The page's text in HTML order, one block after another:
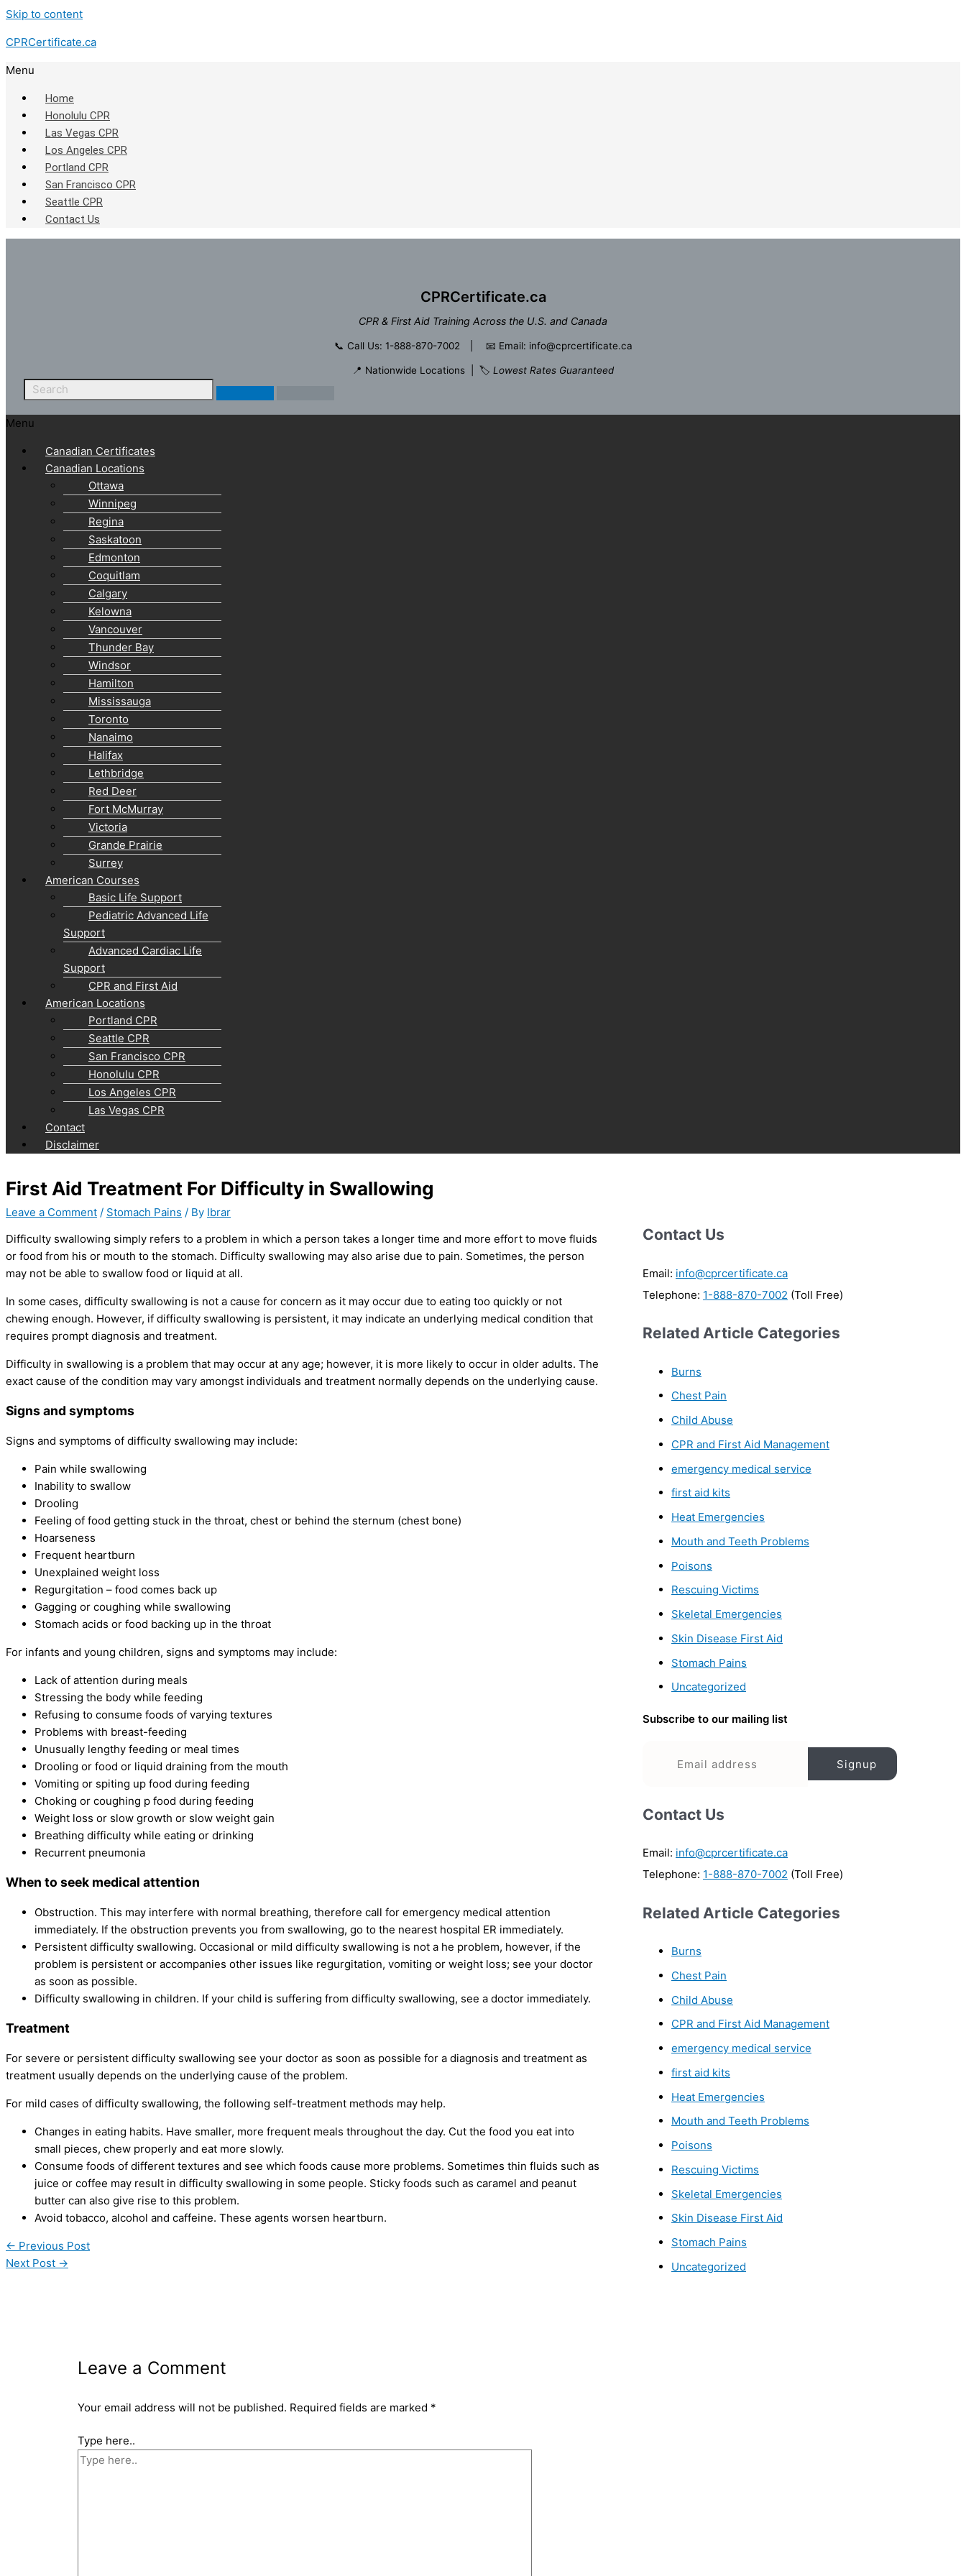
Skip to content
CPRCertificate.ca
Menu
Home
Honolulu CPR
Las Vegas CPR
Los Angeles CPR
Portland CPR
San Francisco CPR
Seattle CPR
Contact Us
CPRCertificate.ca
CPR & First Aid Training Across the U.S. and Canada
📞 Call Us: 1-888-870-7002 | 📧 Email: info@cprcertificate.ca
📍 Nationwide Locations | 🏷️ Lowest Rates Guaranteed
Menu
Canadian Certificates
Canadian Locations
Ottawa
Winnipeg
Regina
Saskatoon
Edmonton
Coquitlam
Calgary
Kelowna
Vancouver
Thunder Bay
Windsor
Hamilton
Mississauga
Toronto
Nanaimo
Halifax
Lethbridge
Red Deer
Fort McMurray
Victoria
Grande Prairie
Surrey
American Courses
Basic Life Support
Pediatric Advanced Life
Support
Advanced Cardiac Life
Support
CPR and First Aid
American Locations
Portland CPR
Seattle CPR
San Francisco CPR
Honolulu CPR
Los Angeles CPR
Las Vegas CPR
Contact
Disclaimer
First Aid Treatment For Difficulty in Swallowing
Leave a Comment / Stomach Pains / By Ibrar
Difficulty swallowing simply refers to a problem in which a person takes a longer time and more effort to move fluids
or food from his or mouth to the stomach. Difficulty swallowing may also arise due to pain. Sometimes, the person
may not be able to swallow food or liquid at all.
In some cases, difficulty swallowing is not a cause for concern as it may occur due to eating too quickly or not
chewing enough. However, if difficulty swallowing is persistent, it may indicate an underlying medical condition that
requires prompt diagnosis and treatment.
Difficulty in swallowing is a problem that may occur at any age; however, it is more likely to occur in older adults. The
exact cause of the condition may vary amongst individuals and treatment normally depends on the underlying cause.
Signs and symptoms
Signs and symptoms of difficulty swallowing may include:
Pain while swallowing
Inability to swallow
Drooling
Feeling of food getting stuck in the throat, chest or behind the sternum (chest bone)
Hoarseness
Frequent heartburn
Unexplained weight loss
Regurgitation – food comes back up
Gagging or coughing while swallowing
Stomach acids or food backing up in the throat
For infants and young children, signs and symptoms may include:
Lack of attention during meals
Stressing the body while feeding
Refusing to consume foods of varying textures
Problems with breast-feeding
Unusually lengthy feeding or meal times
Drooling or food or liquid draining from the mouth
Vomiting or spiting up food during feeding
Choking or coughing p food during feeding
Weight loss or slow growth or slow weight gain
Breathing difficulty while eating or drinking
Recurrent pneumonia
When to seek medical attention
Obstruction. This may interfere with normal breathing, therefore call for emergency medical attention
immediately. If the obstruction prevents you from swallowing, go to the nearest hospital ER immediately.
Persistent difficulty swallowing. Occasional or mild difficulty swallowing is not a he problem, however, if the
problem is persistent or accompanies other issues like regurgitation, vomiting or weight loss; see your doctor
as soon as possible.
Difficulty swallowing in children. If your child is suffering from difficulty swallowing, see a doctor immediately.
Treatment
For severe or persistent difficulty swallowing see your doctor as soon as possible for a diagnosis and treatment as
treatment usually depends on the underlying cause of the problem.
For mild cases of difficulty swallowing, the following self-treatment methods may help.
Changes in eating habits. Have smaller, more frequent meals throughout the day. Cut the food you eat into
small pieces, chew properly and eat more slowly.
Consume foods of different textures and see which foods cause more problems. Sometimes thin fluids such as
juice or coffee may result in difficulty swallowing in some people. Sticky foods such as caramel and peanut
butter can also give rise to this problem.
Avoid tobacco, alcohol and caffeine. These agents worsen heartburn.
← Previous Post
Next Post →
Leave a Comment
Your email address will not be published. Required fields are marked *
Type here..
Contact Us
Email: info@cprcertificate.ca
Telephone: 1-888-870-7002 (Toll Free)
Related Article Categories
Burns
Chest Pain
Child Abuse
CPR and First Aid Management
emergency medical service
first aid kits
Heat Emergencies
Mouth and Teeth Problems
Poisons
Rescuing Victims
Skeletal Emergencies
Skin Disease First Aid
Stomach Pains
Uncategorized
Subscribe to our mailing list
Contact Us
Email: info@cprcertificate.ca
Telephone: 1-888-870-7002 (Toll Free)
Related Article Categories
Burns
Chest Pain
Child Abuse
CPR and First Aid Management
emergency medical service
first aid kits
Heat Emergencies
Mouth and Teeth Problems
Poisons
Rescuing Victims
Skeletal Emergencies
Skin Disease First Aid
Stomach Pains
Uncategorized